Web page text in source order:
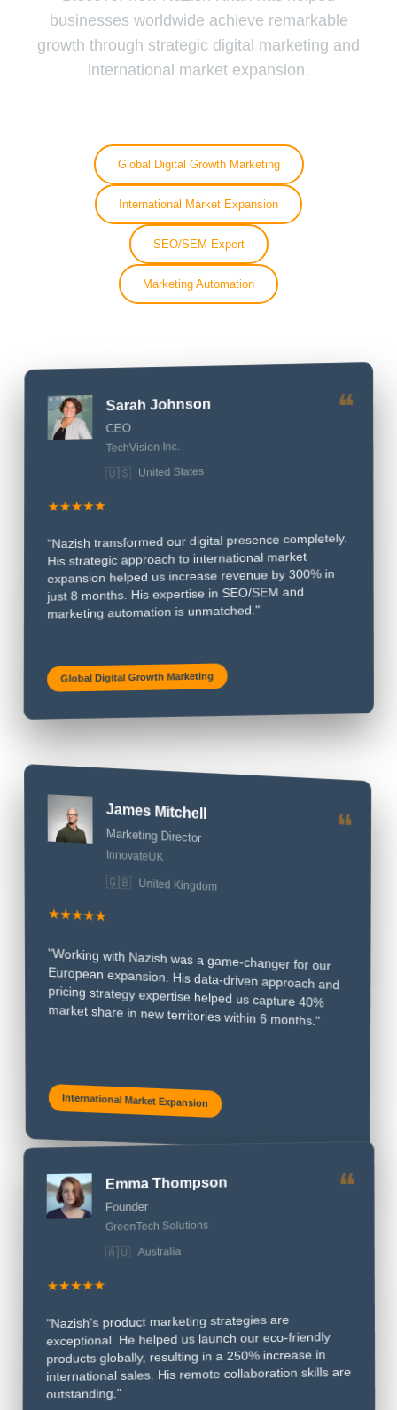
businesses worldwide achieve remarkable
growth through strategic digital marketing and
international market expansion.
Global Digital Growth Marketing
International Market Expansion
SEO/SEM Expert
Marketing Automation
Sarah Johnson
"Nazish transformed our digital presence completely.
His strategic approach to international market
expansion helped us increase revenue by 300% in
just 8 months. His expertise in SEO/SEM and
❝
Marketing Director
InnovateUK
🇬🇧 United Kingdom
"Working with Nazish was a game-changer for our
pricing strategy expertise helped us capture 40%
market share in new territories within 6 months."
❝
Emma Thompson
Founder
GreenTech Solutions
🇦🇺
Australia
★★★★★
"Nazish's product marketing strategies are
exceptional. He helped us launch our eco-friendly
products globally, resulting in a 250% increase in
international sales. His remote collaboration skills are
outstanding."